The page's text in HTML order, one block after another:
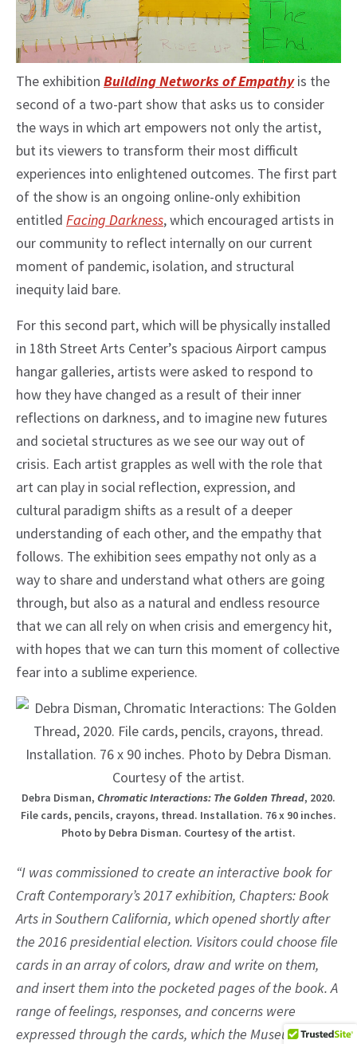
The exhibition Building Networks of Empathyis the
second of a two-part show that asks us to consider
the ways in which art empowers not only the artist,
but its viewers to transform their most difficult
experiences into enlightened outcomes. The first part
of the show is an ongoing online-only exhibition
entitled Facing Darkness, which encouraged artists in
our community to reflect internally on our current
moment of pandemic, isolation, and structural
inequity laid bare.
For this second part, which will be physically installed
in 18th Street Arts Center’s spacious Airport campus
hangar galleries, artists were asked to respond to
how they have changed as a result of their inner
reflections on darkness, and to imagine new futures
and societal structures as we see our way out of
crisis. Each artist grapples as well with the role that
art can play in social reflection, expression, and
cultural paradigm shifts as a result of a deeper
understanding of each other, and the empathy that
follows. The exhibition sees empathy not only as a
way to share and understand what others are going
through, but also as a natural and endless resource
that we can all rely on when crisis and emergency hit,
with hopes that we can turn this moment of collective
fear into a sublime experience.
Debra Disman, Chromatic Interactions: The Golden Thread, 2020.
File cards, pencils, crayons, thread. Installation. 76 x 90 inches.
Photo by Debra Disman. Courtesy of the artist.
“I was commissioned to create an interactive book for
Craft Contemporary’s 2017 exhibition, Chapters: Book
Arts in Southern California, which opened shortly after
the 2016 presidential election. Visitors could choose file
cards in an array of colors, draw and write on them,
and insert them into the pocketed pages of the book. A
range of feelings, responses, and concerns were
expressed through the cards, which the Museum Staff